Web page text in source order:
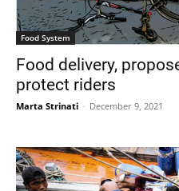
Food System
Food delivery,
protect riders
Marta Strinati - December 9, 2021